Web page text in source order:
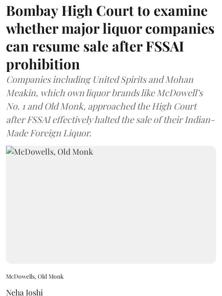
Bombay High Court to examine
whether major liquor companies
can resume sale after FSSAI
prohibition
Companies including United Spirits and Mohan
Meakin, which own liquor brands like McDowell’s
No. 1 and Old Monk, approached the High Court
after FSSAI effectively halted the sale of their Indian-
Made Foreign Liquor.
McDowells, Old Monk
Neha Joshi